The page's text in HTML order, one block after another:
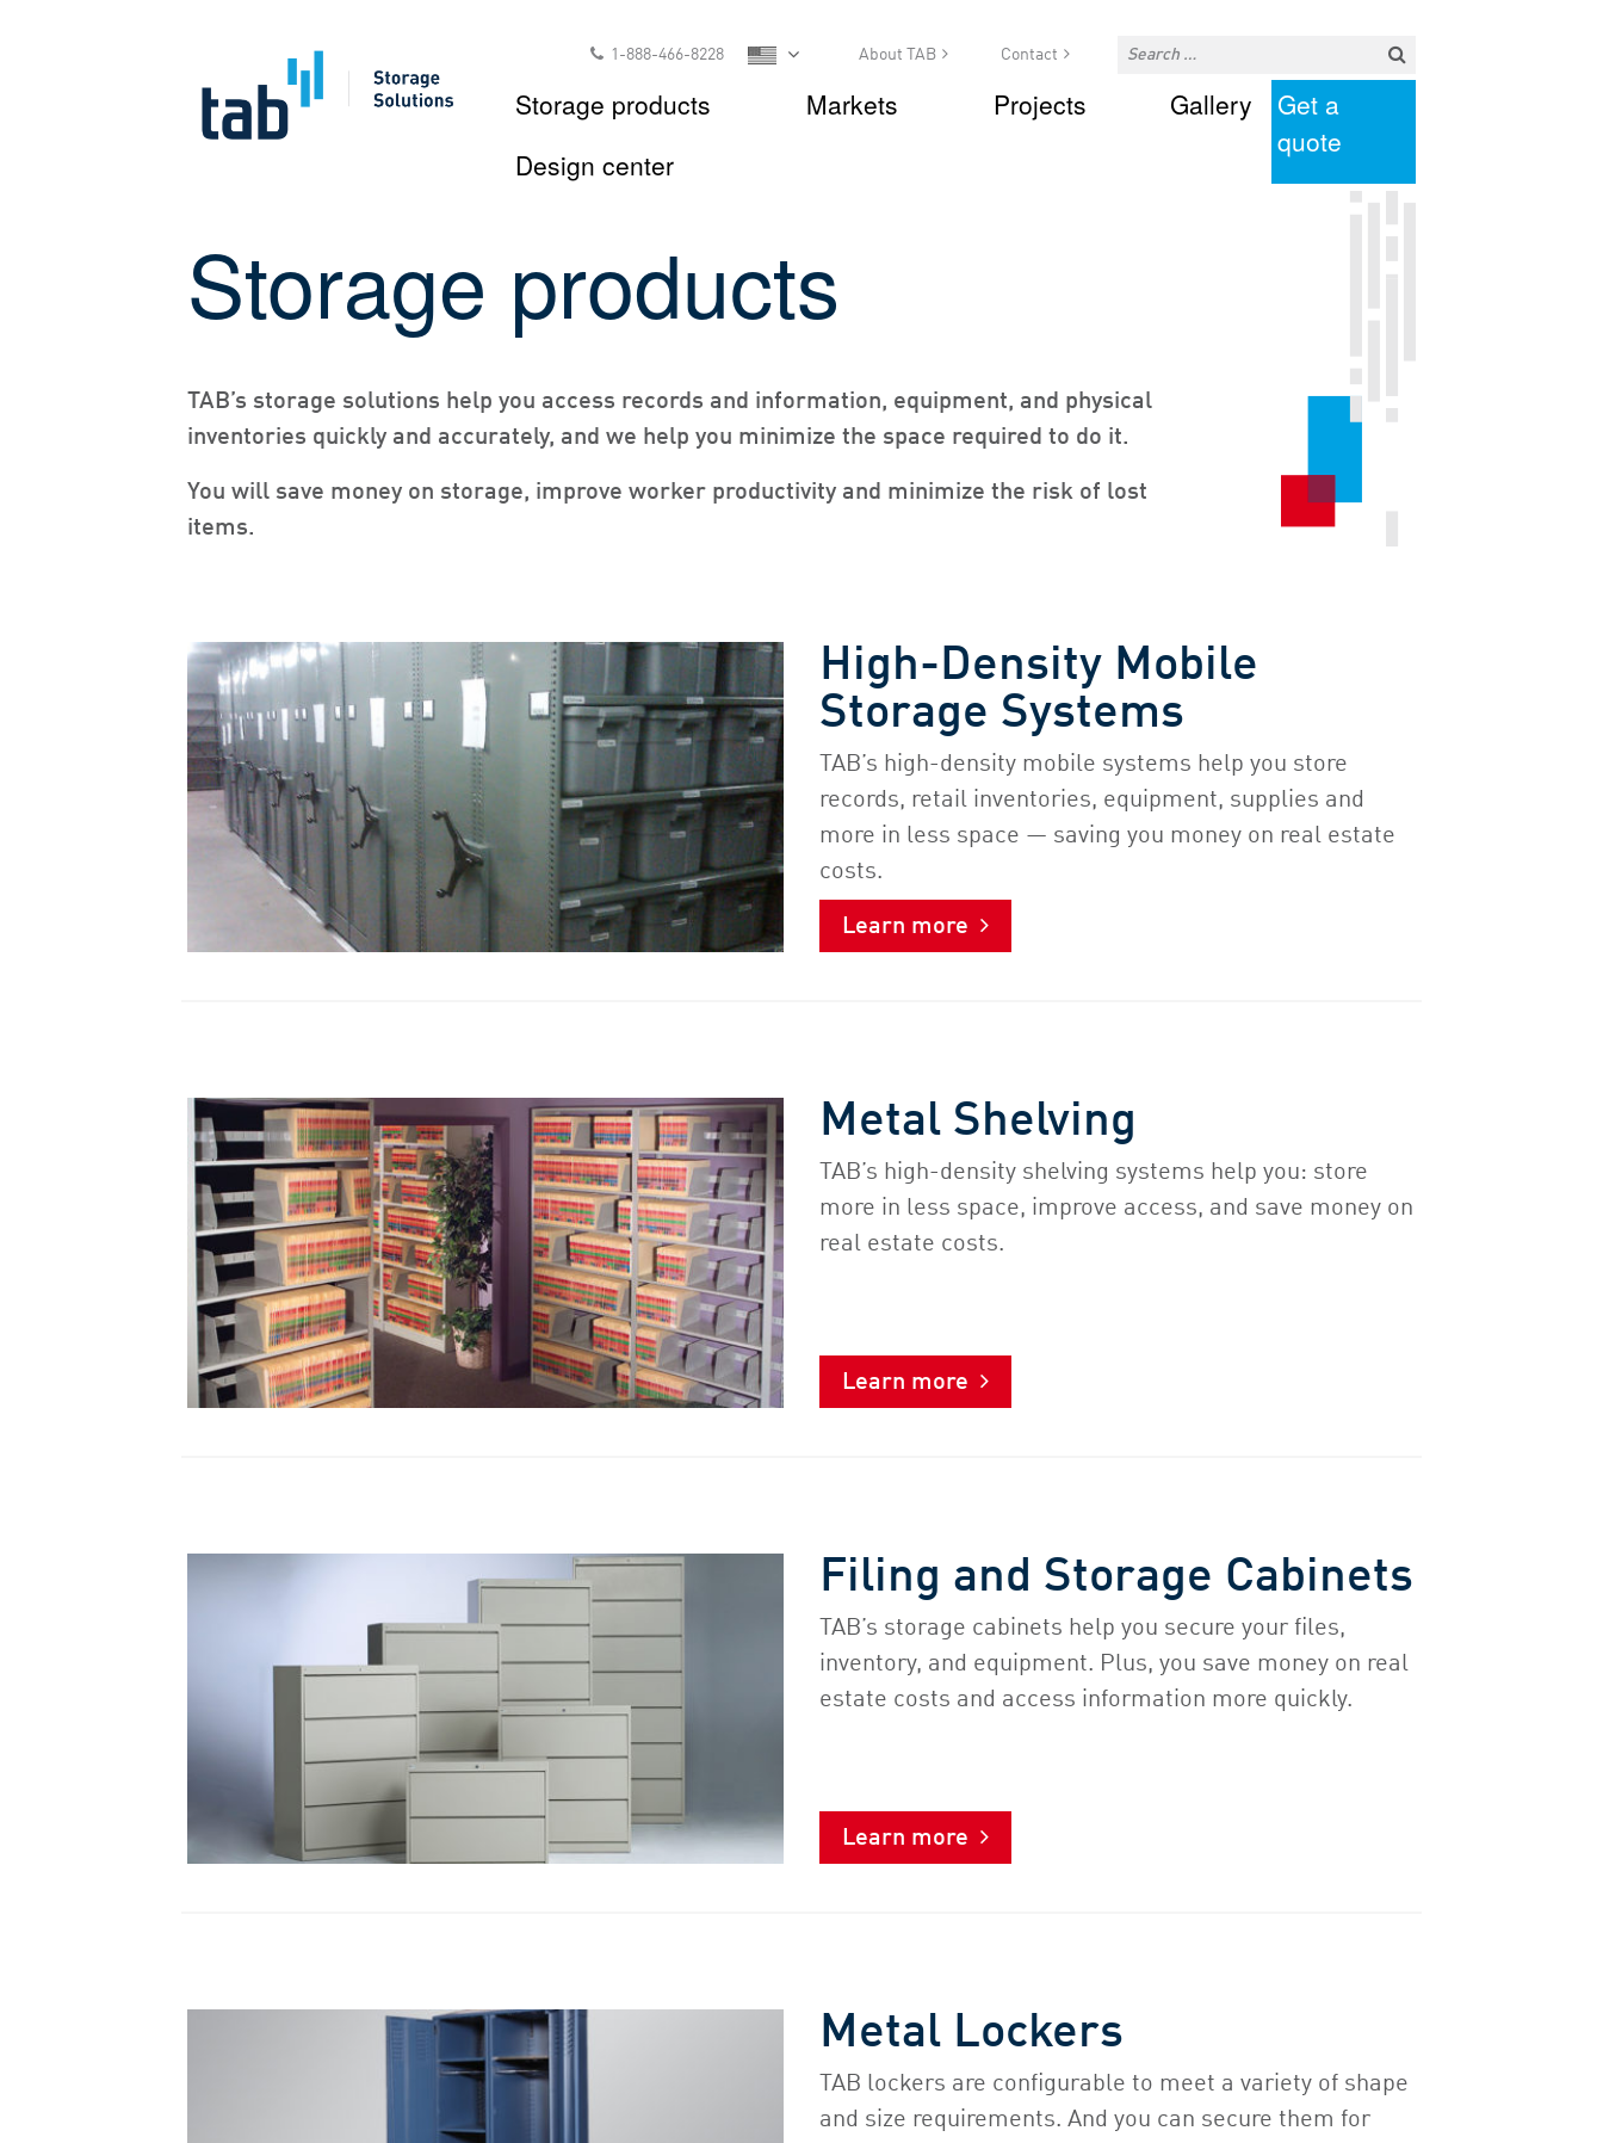
1-888-466-8228 About TAB Contact
Storage products Markets Projects
Gallery
Design center
Get a
quote
Storage products
TAB’s storage solutions help you access records and information, equipment, and physical
inventories quickly and accurately, and we help you minimize the space required to do it.
You will save money on storage, improve worker productivity and minimize the risk of lost
items.
High-Density Mobile
Storage Systems
TAB’s high-density mobile systems help you store
records, retail inventories, equipment, supplies and
more in less space — saving you money on real estate
costs.
Learn more
Metal Shelving
TAB’s high-density shelving systems help you: store
more in less space, improve access, and save money on
real estate costs.
Learn more
Filing and Storage Cabinets
TAB’s storage cabinets help you secure your files,
inventory, and equipment. Plus, you save money on real
estate costs and access information more quickly.
Learn more
Metal Lockers
TAB lockers are configurable to meet a variety of shape
and size requirements. And you can secure them for